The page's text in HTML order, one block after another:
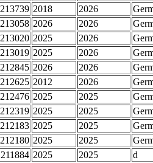
213739 2018 2026
213058 2026 2026
213020 2025 2026
213019 2025 2026
212845 2026 2026
212625 2012 2026
212476 2025 2025
212319 2025 2025
212183 2025 2025
212180 2025 2025
211884 2025 2025
d